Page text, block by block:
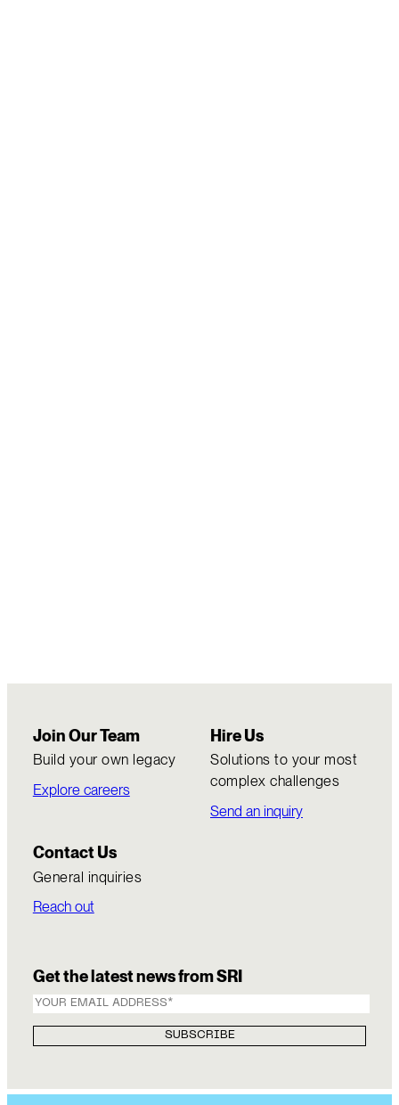
Join Our Team
Build your own legacy
Explore careers
Hire Us
Solutions to your most
complex challenges
Send an inquiry
Contact Us
General inquiries
Reach out
Get the latest news from SRI